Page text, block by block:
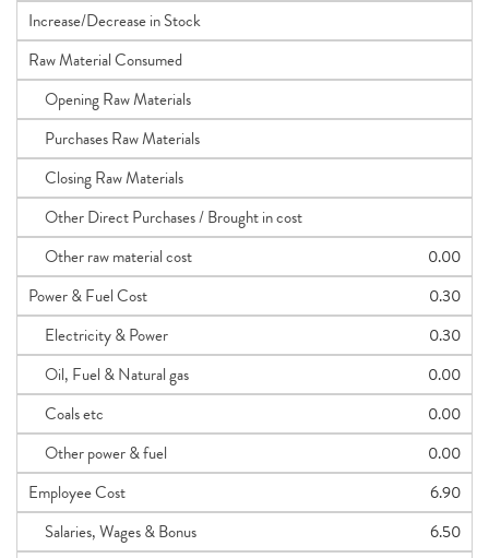
Increase/Decrease in Stock
Raw Material Consumed
Opening Raw Materials
Purchases Raw Materials
Closing Raw Materials
Other Direct Purchases / Brought in cost
Other raw material cost
0.00
Power & Fuel Cost
0.30
Electricity & Power
0.30
Oil, Fuel & Natural gas
0.00
Coals etc
0.00
Other power & fuel
0.00
Employee Cost
6.90
Salaries, Wages & Bonus
6.50